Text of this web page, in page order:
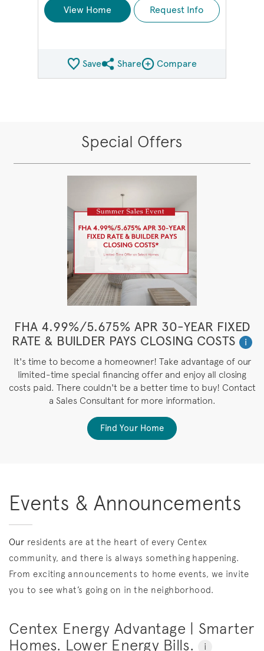
View Home Request Info
SaveShare QMI
ShareCompare Image
Compare
Special Offers
FHA 4.99%/5.675% APR 30-YEAR FIXED
RATE & BUILDER PAYS CLOSING COSTS
i
It's time to become a homeowner! Take advantage of our
limited-time special financing offer and enjoy all closing
costs paid. There couldn't be a better time to buy! Contact
a Sales Consultant for more information.
Find Your Home
Events & Announcements
Our residents are at the heart of every Centex
community, and there is always something happening.
From exciting announcements to home events, we invite
you to see what’s going on in the neighborhood.
Centex Energy Advantage | Smarter
Homes. Lower Energy Bills.
i